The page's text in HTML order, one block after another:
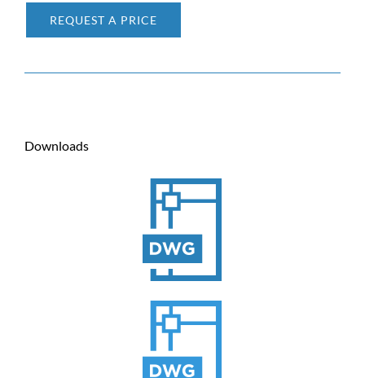
REQUEST A PRICE
Downloads